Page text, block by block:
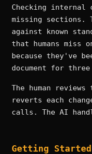
Checking internal
missing sections.
against known
that humans miss
because they've
document for three
The human
reverts each
calls. The AI
Getting Started